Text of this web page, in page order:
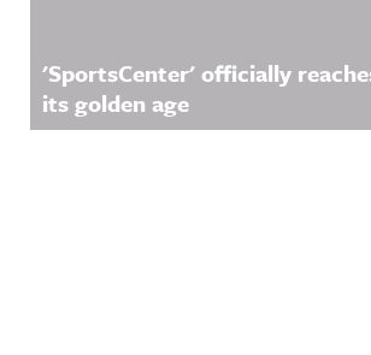
'SportsCenter' officially
its golden age